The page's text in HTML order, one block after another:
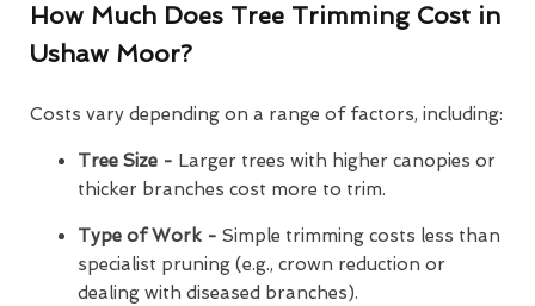
How Much Does Tree Trimming Cost in
Ushaw Moor?
Costs vary depending on a range of factors, including:
Tree Size - Larger trees with higher canopies or
thicker branches cost more to trim.
Type of Work - Simple trimming costs less than
specialist pruning (e.g., crown reduction or
dealing with diseased branches).